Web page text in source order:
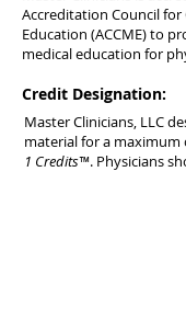
Accreditation Council
Education (ACCME) to
medical education for
Credit Designation:
Master Clinicians, LLC
material for a maximum
1 Credits™. Physicians